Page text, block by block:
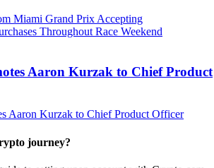
Aaron Kurzak to Chief Product
journey?